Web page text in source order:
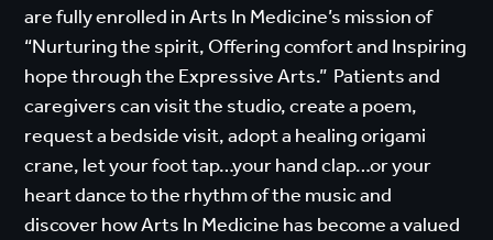
are fully enrolled in Arts In Medicine’s mission of
“Nurturing the spirit, Offering comfort and Inspiring
hope through the Expressive Arts.” Patients and
caregivers can visit the studio, create a poem,
request a bedside visit, adopt a healing origami
crane, let your foot tap…your hand clap…or your
heart dance to the rhythm of the music and
discover how Arts In Medicine has become a valued